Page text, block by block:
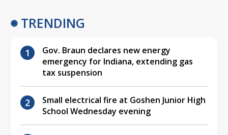
TRENDING
Gov. Braun declares new energy
emergency for Indiana, extending gas
tax suspension
Small electrical fire at Goshen Junior High
School Wednesday evening